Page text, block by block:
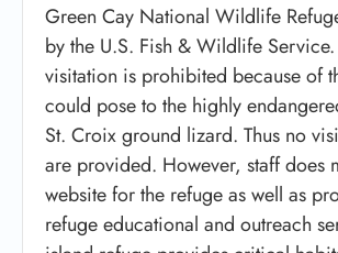
Green Cay National Wildlife
by the U.S. Fish & Wildlife
visitation is prohibited because of
could pose to the highly
St. Croix ground lizard. Thus no
are provided. However, staff does
website for the refuge as well as
refuge educational and outreach